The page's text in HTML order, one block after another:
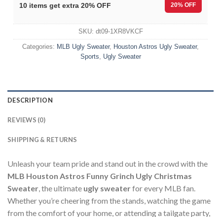
10 items get extra 20% OFF 20% OFF
SKU: dt09-1XR8VKCF
Categories: MLB Ugly Sweater, Houston Astros Ugly Sweater,
Sports, Ugly Sweater
DESCRIPTION
REVIEWS (0)
SHIPPING & RETURNS
Unleash your team pride and stand out in the crowd with the
MLB Houston Astros Funny Grinch Ugly Christmas
Sweater , the ultimate ugly sweaterfor every MLB fan.
Whether you’re cheering from the stands, watching the game
from the comfort of your home, or attending a tailgate party,